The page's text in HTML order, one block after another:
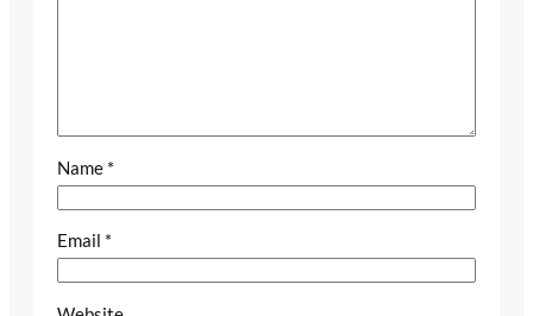
Name *
Email *